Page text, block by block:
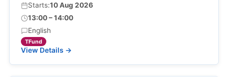
Starts:10 Aug 2026
13:00 – 14:00
English
TFund
View Details →